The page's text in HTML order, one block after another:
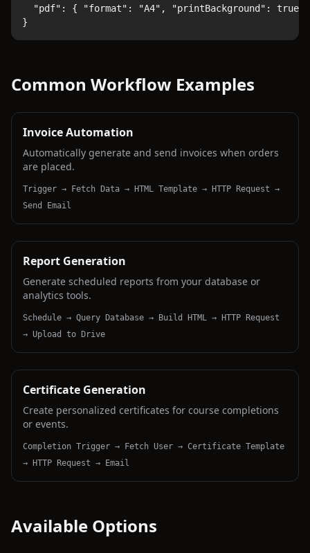
  "pdf": { "format": "A4", "printBackground": true }
}
Common Workflow Examples
Invoice Automation
Automatically generate and send invoices when orders
are placed.
Trigger → Fetch Data → HTML Template → HTTP Request →
Send Email
Report Generation
Generate scheduled reports from your database or
analytics tools.
Schedule → Query Database → Build HTML → HTTP Request
→ Upload to Drive
Certificate Generation
Create personalized certificates for course completions
or events.
Completion Trigger → Fetch User → Certificate Template
→ HTTP Request → Email
Available Options